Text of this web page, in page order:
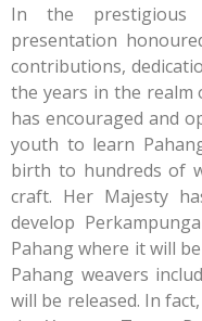
In the prestigious
presentation
contributions,
the years in the realm
has encouraged and
youth to learn
birth to hundreds of
craft. Her Majesty
develop
Pahang where it will
Pahang weavers
will be released. In